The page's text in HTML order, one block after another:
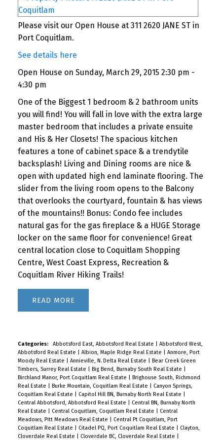
Please visit our Open House at 311 2620 JANE ST in
Port Coquitlam.
See details here
Open House on Sunday, March 29, 2015 2:30 pm -
4:30 pm
One of the Biggest 1 bedroom & 2 bathroom units
you will find! You will fall in love with the extra large
master bedroom that includes a private ensuite
and His & Her Closets! The spacious kitchen
features a tone of cabinet space & a trendytile
backsplash! Living and Dining rooms are nice &
open with updated high end laminate flooring. The
slider from the living room opens to the Balcony
that overlooks the courtyard, fountain & has views
of the mountains!! Bonus: Condo fee includes
natural gas for the gas fireplace & a HUGE Storage
locker on the same floor for convenience! Great
central location close to Coquitlam Shopping
Centre, West Coast Express, Recreation &
Coquitlam River Hiking Trails!
READ
Categories: Abbotsford East, Abbotsford Real Estate
Abbotsford West,
Abbotsford Real Estate
Albion, Maple Ridge Real Estate
Anmore, Port
Moody Real Estate
Annieville, N. Delta Real Estate
Bear Creek Green
Timbers, Surrey Real Estate
Big Bend, Burnaby South Real Estate
Birchland Manor, Port Coquitlam Real Estate
Brighouse South, Richmond
Real Estate
Burke Mountain, Coquitlam Real Estate
Canyon Springs,
Coquitlam Real Estate
Capitol Hill BN, Burnaby North Real Estate
Central Abbotsford, Abbotsford Real Estate
Central BN, Burnaby North
Real Estate
Central Coquitlam, Coquitlam Real Estate
Central
Meadows, Pitt Meadows Real Estate
Central Pt Coquitlam, Port
Coquitlam Real Estate
Citadel PQ, Port Coquitlam Real Estate
Clayton,
Cloverdale Real Estate
Cloverdale BC, Cloverdale Real Estate